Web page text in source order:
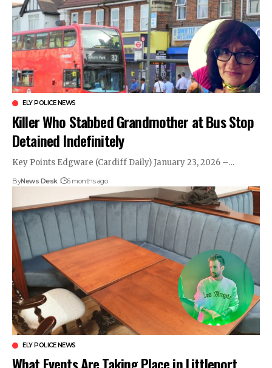
ELY POLICE NEWS
Killer Who Stabbed Grandmother at Bus Stop
Detained Indefinitely
Key Points Edgware (Cardiff Daily) January 23, 2026 –…
ByNews Desk 6 months ago
ELY POLICE NEWS